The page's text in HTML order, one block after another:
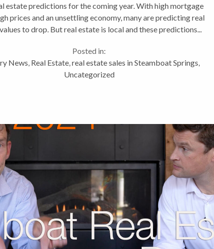
estate predictions for the coming year. With high mortgage
prices and an unsettling economy, many are predicting real
to drop. But real estate is local and these predictions...
Posted in:
News, Real Estate,real estate sales in Steamboat Springs,
Uncategorized